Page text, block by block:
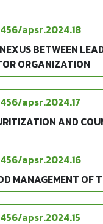
apsr.2024.18
BETWEEN
ORGANIZATION
apsr.2024.17
AND
apsr.2024.16
MANAGEMENT OF
apsr.2024.15